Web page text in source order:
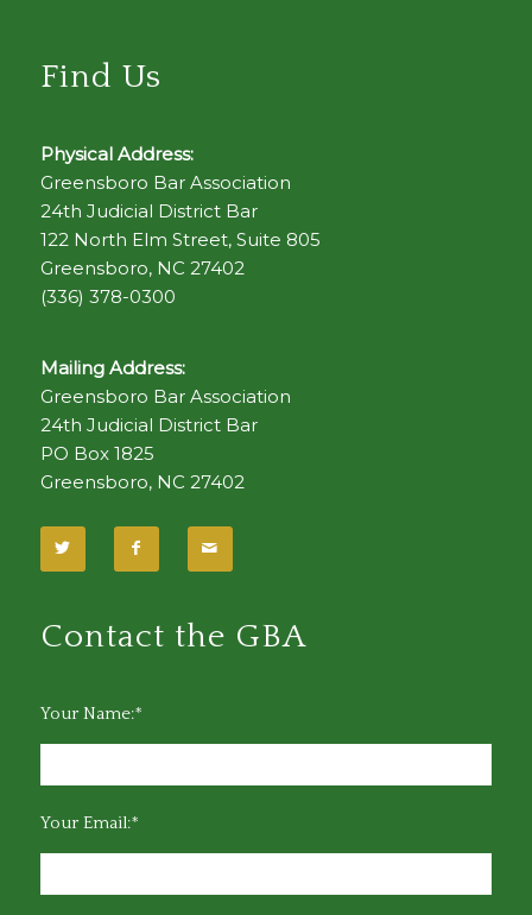
Find Us
Physical Address:
Greensboro Bar Association
24th Judicial District Bar
122 North Elm Street, Suite 805
Greensboro, NC 27402
(336) 378-0300
Mailing Address:
Greensboro Bar Association
24th Judicial District Bar
PO Box 1825
Greensboro, NC 27402
Contact the GBA
Your Name:*
Your Email:*